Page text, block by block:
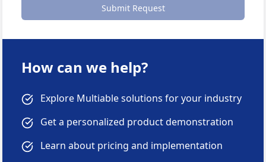
Submit Request
How can we help?
Explore Multiable solutions for your industry
Get a personalized product demonstration
Learn about pricing and implementation